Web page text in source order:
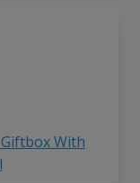
With